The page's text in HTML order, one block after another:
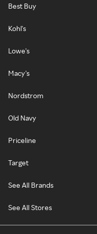
Best Buy
Kohl's
Lowe's
Macy's
Nordstrom
Old Navy
Priceline
Target
See All Brands
See All Stores